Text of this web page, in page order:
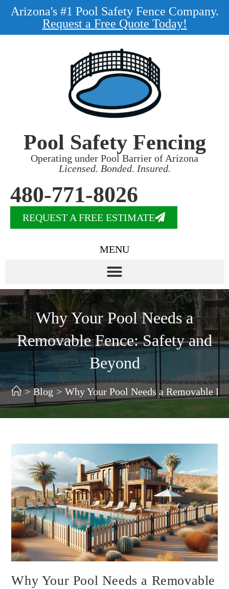
Arizona's #1 Pool Safety Fence Company.
Request a Free Quote Today!
Pool Safety Fencing
Operating under Pool Barrier of Arizona
Licensed. Bonded. Insured.
480-771-8026
REQUEST A FREE ESTIMATE
MENU
Why Your Pool Needs a
Removable Fence: Safety and
Beyond
> Blog > Why Your Pool Needs a Removable
Why Your Pool Needs a Removable